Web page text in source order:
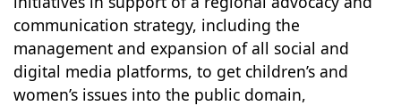
communication strategy, including the
management and expansion of all social and
digital media platforms, to get children’s and
women’s issues into the public domain,